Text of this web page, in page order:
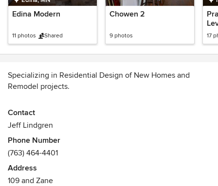
Edina Modern
11 photos Shared
Chowen 2
9 photos 17
Specializing in Residential Design of New Homes and
Remodel projects.
Jeff 's love of contemporary design, the Arts and Crafts
movement and period architects Voysey and Green &
Green have helped him create his own style, which he calls
“contemporary traditionalism.” For Jeff, it’s all about
balancing the old and the new.
Contact
Jeff Lindgren
Phone Number
(763) 464-4401
Address
109 and Zane